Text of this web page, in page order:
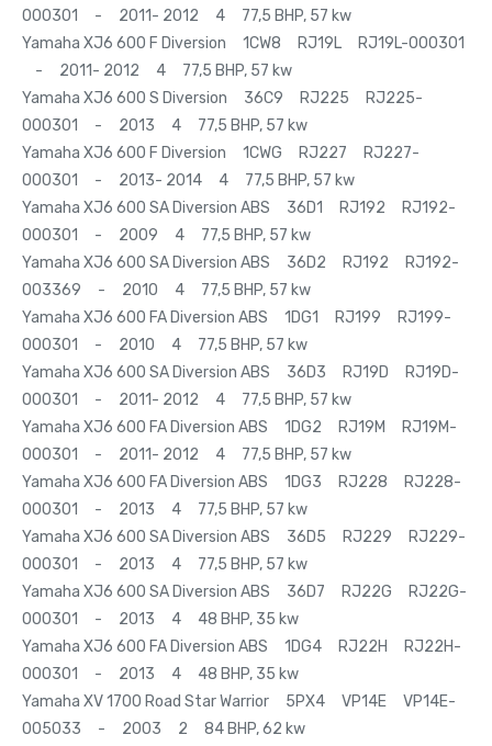
000301 - 2011- 2012 4 77,5 BHP, 57 kw
Yamaha XJ6 600 F Diversion 1CW8 RJ19L RJ19L-000301
- 2011- 2012 4 77,5 BHP, 57 kw
Yamaha XJ6 600 S Diversion 36C9 RJ225 RJ225-
000301 - 2013 4 77,5 BHP, 57 kw
Yamaha XJ6 600 F Diversion 1CWG RJ227 RJ227-
000301 - 2013- 2014 4 77,5 BHP, 57 kw
Yamaha XJ6 600 SA Diversion ABS 36D1 RJ192 RJ192-
000301 - 2009 4 77,5 BHP, 57 kw
Yamaha XJ6 600 SA Diversion ABS 36D2 RJ192 RJ192-
003369 - 2010 4 77,5 BHP, 57 kw
Yamaha XJ6 600 FA Diversion ABS 1DG1 RJ199 RJ199-
000301 - 2010 4 77,5 BHP, 57 kw
Yamaha XJ6 600 SA Diversion ABS 36D3 RJ19D RJ19D-
000301 - 2011- 2012 4 77,5 BHP, 57 kw
Yamaha XJ6 600 FA Diversion ABS 1DG2 RJ19M RJ19M-
000301 - 2011- 2012 4 77,5 BHP, 57 kw
Yamaha XJ6 600 FA Diversion ABS 1DG3 RJ228 RJ228-
000301 - 2013 4 77,5 BHP, 57 kw
Yamaha XJ6 600 SA Diversion ABS 36D5 RJ229 RJ229-
000301 - 2013 4 77,5 BHP, 57 kw
Yamaha XJ6 600 SA Diversion ABS 36D7 RJ22G RJ22G-
000301 - 2013 4 48 BHP, 35 kw
Yamaha XJ6 600 FA Diversion ABS 1DG4 RJ22H RJ22H-
000301 - 2013 4 48 BHP, 35 kw
Yamaha XV 1700 Road Star Warrior 5PX4 VP14E VP14E-
005033 - 2003 2 84 BHP, 62 kw